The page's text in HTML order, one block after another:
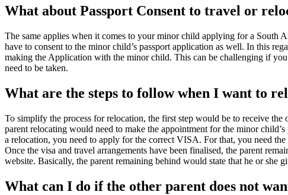
What about Passport Consent to travel or
The same applies when it comes to your minor child applying for a South
have to consent to the minor child’s passport application as well. In this
making the Application with the minor child. This can be challenging if
need to be taken.
What are the steps to follow when I want to
To simplify the process for relocation, the first step would be to receive the
parent relocating would need to make the appointment for the minor
a relocation, you need to apply for the correct VISA. For that, you need the
Once the visa and travel arrangements have been finalised, the parent
website. Basically, the parent remaining behind would state that he or
What can I do if the other parent does not